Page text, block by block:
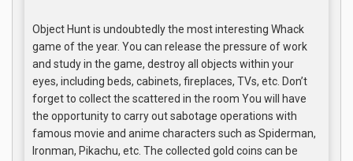
Object Hunt is undoubtedly the most interesting Whack
game of the year. You can release the pressure of work
and study in the game, destroy all objects within your
eyes, including beds, cabinets, fireplaces, TVs, etc. Don’t
forget to collect the scattered in the room You will have
the opportunity to carry out sabotage operations with
famous movie and anime characters such as Spiderman,
Ironman, Pikachu, etc. The collected gold coins can be